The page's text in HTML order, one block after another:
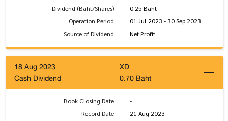
Dividend (Baht/Shares)
0.25 Baht
Operation Period
01 Jul 2023 - 30 Sep 2023
Source of Dividend
Net Profit
18 Aug 2023
XD
Cash Dividend
0.70 Baht
Book Closing Date
-
Record Date
21 Aug 2023